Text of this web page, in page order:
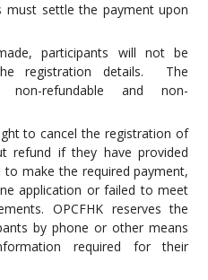
must settle the payment upon
participants will not be
registration details. The
refundable and non-
to cancel the registration of
refund if they have provided
make the required payment,
application or failed to meet
OPCFHK reserves the
by phone or other means
required for their